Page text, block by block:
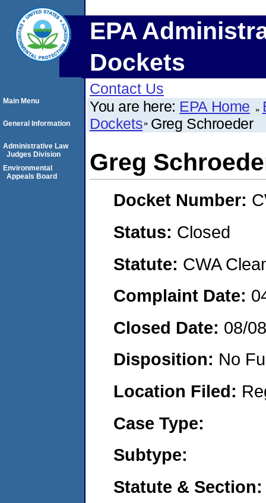
EPA
Dockets
Contact Us
You are here: EPA Home
Dockets Greg Schroeder
Greg
Docket Number:
Status: Closed
Statute: CWA
Complaint Date:
Closed Date: 08/
Disposition: No
Location Filed:
Case Type:
Subtype:
Statute & Section:
Main Menu
General Information
Administrative Law
Judges Division
Environmental
Appeals Board